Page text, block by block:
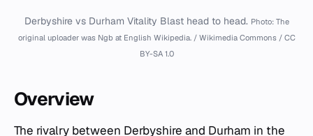
Derbyshire vs Durham Vitality Blast head to head. Photo: The
original uploader was Ngb at English Wikipedia. / Wikimedia Commons / CC
BY-SA 1.0
Overview
The rivalry between Derbyshire and Durham in the